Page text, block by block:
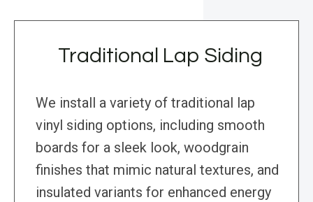
Traditional Lap Siding
We install a variety of traditional lap
vinyl siding options, including smooth
boards for a sleek look, woodgrain
finishes that mimic natural textures, and
insulated variants for enhanced energy